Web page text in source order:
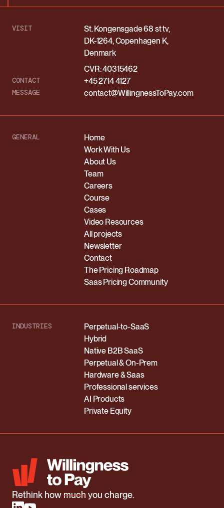
Rethink howmuchyou charge.
VISIT
St. Kongensgade 68 st tv,
DK-1264, Copenhagen K,
Denmark
CVR: 40315462
CONTACT +45 2714 4127
MESSAGE contact@WillingnessToPay.com
GENERAL
Home
Work With Us
About Us
Team
Careers
Course
Cases
Video Resources
All projects
Newsletter
Contact
The Pricing Roadmap
Saas Pricing Community
INDUSTRIES
Perpetual-to-SaaS
Hybrid
Native B2B SaaS
Perpetual & On-Prem
Hardware & Saas
Professional services
AI Products
Private Equity